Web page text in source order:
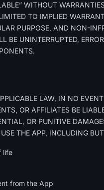
WITHOUT
TO IMPLIED
PURPOSE, AND NON-
UNINTERRUPTED,
LAW, IN NO
OR AFFILIATES BE
OR PUNITIVE
THE APP, INCLUDING
life
from the App